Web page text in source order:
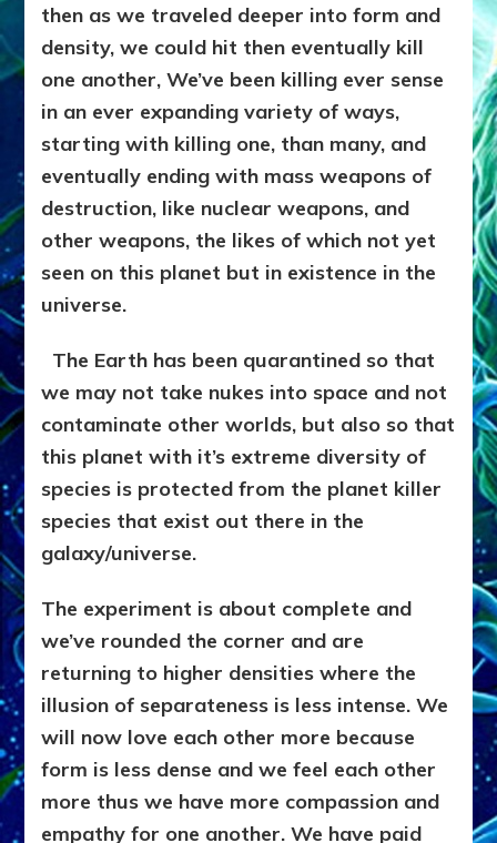
then as we traveled deeper into form and
density, we could hit then eventually kill
one another, We’ve been killing ever sense
in an ever expanding variety of ways,
starting with killing one, than many, and
eventually ending with mass weapons of
destruction, like nuclear weapons, and
other weapons, the likes of which not yet
seen on this planet but in existence in the
universe.
The Earth has been quarantined so that
we may not take nukes into space and not
contaminate other worlds, but also so that
this planet with it’s extreme diversity of
species is protected from the planet killer
species that exist out there in the
galaxy/universe.
The experiment is about complete and
we’ve rounded the corner and are
returning to higher densities where the
illusion of separateness is less intense. We
will now love each other more because
form is less dense and we feel each other
more thus we have more compassion and
empathy for one another. We have paid